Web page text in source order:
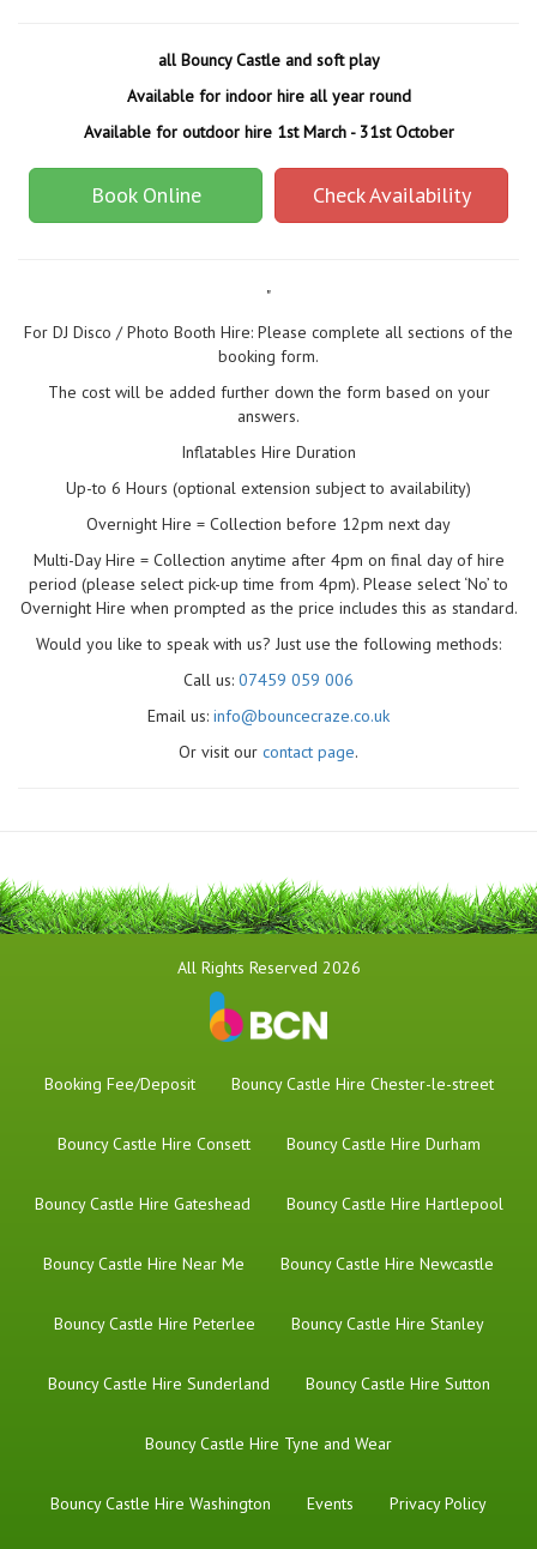
all Bouncy Castle and soft play
Available for indoor hire all year round
Available for outdoor hire 1st March - 31st October
Book Online Check Availability
"
For DJ Disco / Photo Booth Hire: Please complete all sections of the
booking form.
The cost will be added further down the form based on your
answers.
Inflatables Hire Duration
Up-to 6 Hours (optional extension subject to availability)
Overnight Hire = Collection before 12pm next day
Multi-Day Hire = Collection anytime after 4pm on final day of hire
period (please select pick-up time from 4pm). Please select ‘No’ to
Overnight Hire when prompted as the price includes this as standard.
Would you like to speak with us? Just use the following methods:
Call us: 07459 059 006
Email us: info@bouncecraze.co.uk
Or visit our contact page.
All Rights Reserved 2026
Booking Fee/Deposit Bouncy Castle Hire Chester-le-street
Bouncy Castle Hire Consett Bouncy Castle Hire Durham
Bouncy Castle Hire Gateshead Bouncy Castle Hire Hartlepool
Bouncy Castle Hire Near Me Bouncy Castle Hire Newcastle
Bouncy Castle Hire Peterlee Bouncy Castle Hire Stanley
Bouncy Castle Hire Sunderland Bouncy Castle Hire Sutton
Bouncy Castle Hire Tyne and Wear
Bouncy Castle Hire Washington Events Privacy Policy